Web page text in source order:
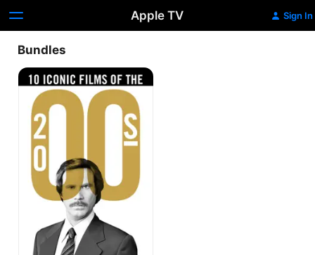
Apple TV Sign In
Bundles
10
Iconic
Films
the
00's